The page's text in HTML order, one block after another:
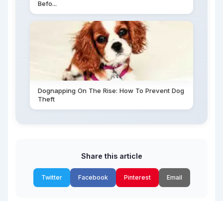
Befo...
Dognapping On The Rise: How To Prevent Dog
Theft
Share this article
Twitter Facebook Pinterest Email